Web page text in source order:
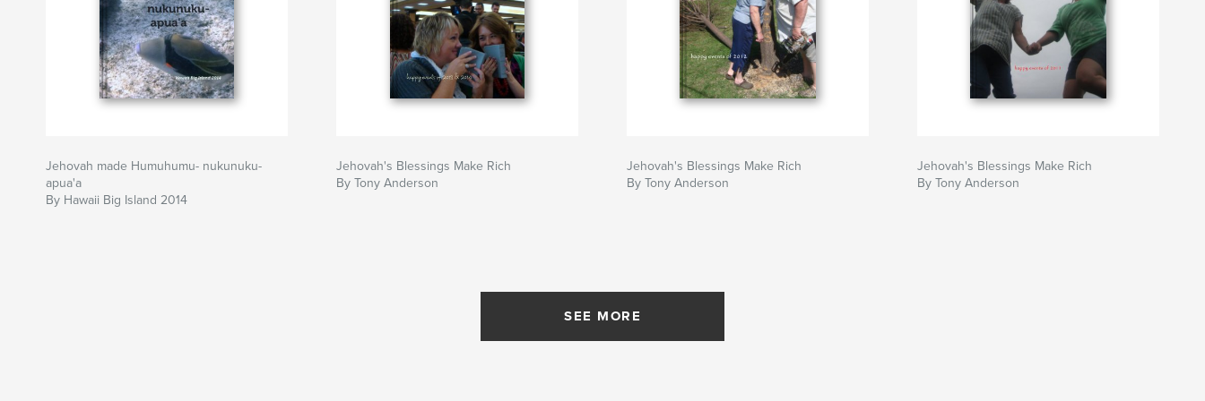
Jehovah made Humuhumu- nukunuku-
apua'a
By Hawaii Big Island 2014
Jehovah's Blessings Make Rich
By Tony Anderson
Jehovah's Blessings Make Rich
By Tony Anderson
Jehovah's Blessings Make Rich
By Tony Anderson
SEE MORE